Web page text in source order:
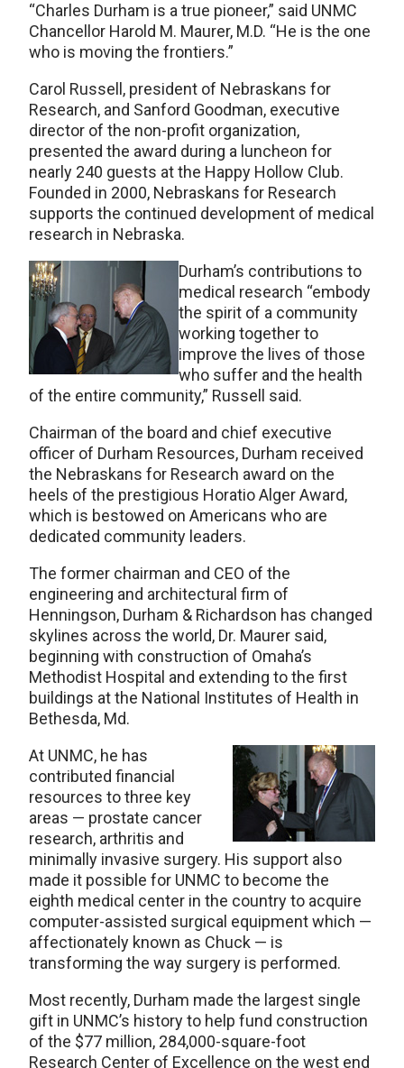
“Charles Durham is a true pioneer,” said UNMC
Chancellor Harold M. Maurer, M.D. “He is the one
who is moving the frontiers.”
Carol Russell, president of Nebraskans for
Research, and Sanford Goodman, executive
director of the non-profit organization,
presented the award during a luncheon for
nearly 240 guests at the Happy Hollow Club.
Founded in 2000, Nebraskans for Research
supports the continued development of medical
research in Nebraska.
Durham’s contributions to
medical research “embody
the spirit of a community
working together to
improve the lives of those
who suffer and the health
of the entire community,” Russell said.
Chairman of the board and chief executive
officer of Durham Resources, Durham received
the Nebraskans for Research award on the
heels of the prestigious Horatio Alger Award,
which is bestowed on Americans who are
dedicated community leaders.
The former chairman and CEO of the
engineering and architectural firm of
Henningson, Durham & Richardson has changed
skylines across the world, Dr. Maurer said,
beginning with construction of Omaha’s
Methodist Hospital and extending to the first
buildings at the National Institutes of Health in
Bethesda, Md.
At UNMC, he has
contributed financial
resources to three key
areas — prostate cancer
research, arthritis and
minimally invasive surgery. His support also
made it possible for UNMC to become the
eighth medical center in the country to acquire
computer-assisted surgical equipment which —
affectionately known as Chuck — is
transforming the way surgery is performed.
Most recently, Durham made the largest single
gift in UNMC’s history to help fund construction
of the $77 million, 284,000-square-foot
Research Center of Excellence on the west end